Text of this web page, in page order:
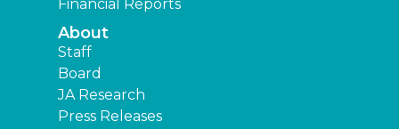
Financial Reports
About
Staff
Board
JA Research
Press Releases